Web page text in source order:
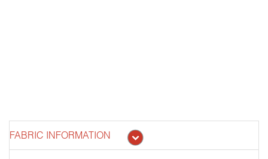
FABRIC INFORMATION